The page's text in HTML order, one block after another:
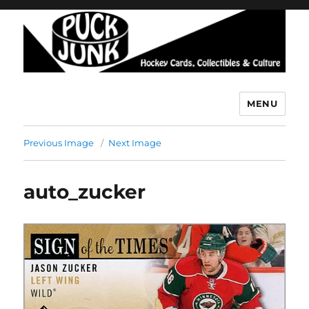
MENU
Previous Image Next Image
auto_zucker